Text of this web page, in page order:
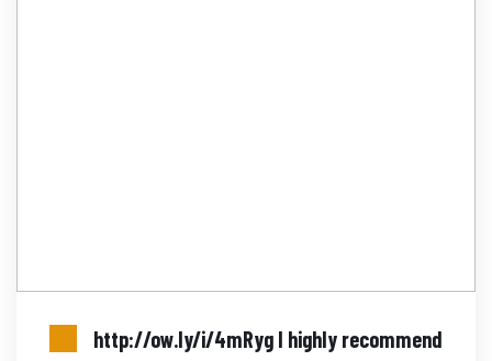
http://ow.ly/i/4mRyg I highly recommend